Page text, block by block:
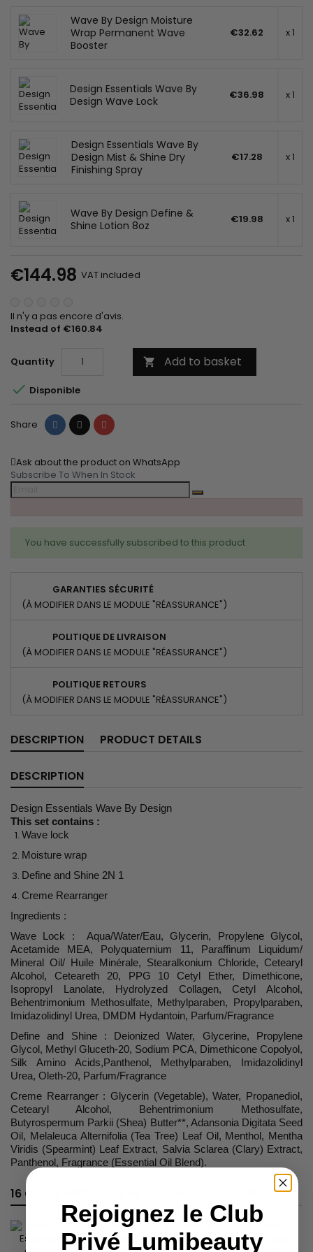
Wave By Design Moisture
Wrap Permanent Wave
Booster
€32.62 x 1
Design Essentials Wave By
Design Wave Lock
€36.98 x 1
Design Essentials Wave By
Design Mist & Shine Dry
Finishing Spray
€17.28 x 1
Wave By Design Define &
Shine Lotion 8oz
€19.98 x 1
€144.98 VAT included
Il n'y a pas encore d'avis.
Instead of €160.84
Quantity  Add to basket
 Disponible
Share Share Tweet Pinterest
Ask about the product on WhatsApp
Subscribe To When In Stock
You have successfully subscribed to this product
GARANTIES SÉCURITÉ
(À MODIFIER DANS LE MODULE "RÉASSURANCE")
POLITIQUE DE LIVRAISON
(À MODIFIER DANS LE MODULE "RÉASSURANCE")
POLITIQUE RETOURS
(À MODIFIER DANS LE MODULE "RÉASSURANCE")
DESCRIPTION PRODUCT DETAILS
DESCRIPTION
Design Essentials Wave By Design
This set contains :
Wave lock
Moisture wrap
Define and Shine 2N 1
Creme Rearranger
Ingredients :
Wave Lock : Aqua/Water/Eau, Glycerin, Propylene Glycol,
Acetamide MEA, Polyquaternium 11, Paraffinum Liquidum/
Mineral Oil/ Huile Minérale, Stearalkonium Chloride, Cetearyl
Alcohol, Ceteareth 20, PPG 10 Cetyl Ether, Dimethicone,
Isopropyl Lanolate, Hydrolyzed Collagen, Cetyl Alcohol,
Behentrimonium Methosulfate, Methylparaben, Propylparaben,
Imidazolidinyl Urea, DMDM Hydantoin, Parfum/Fragrance
Define and Shine : Deionized Water, Glycerine, Propylene
Glycol, Methyl Gluceth-20, Sodium PCA, Dimethicone Copolyol,
Silk Amino Acids,Panthenol, Methylparaben, Imidazolidinyl
Urea, Oleth-20, Parfum/Fragrance
Creme Rearranger : Glycerin (Vegetable), Water, Propanediol,
Cetearyl Alcohol, Behentrimonium Methosulfate,
Butyrospermum Parkii (Shea) Butter**, Adansonia Digitata Seed
Oil, Melaleuca Alternifolia (Tea Tree) Leaf Oil, Menthol, Mentha
Viridis (Spearmint) Leaf Extract, Salvia Sclarea (Clary) Extract,
Panthenol, Fragrance (Essential Oil Blend).
16 OTHER PRODUCTS IN THE SAME CATEGORY:
Rejoignez le Club
Privé Lumibeauty